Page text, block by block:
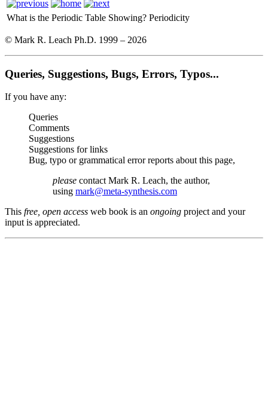
What is the Periodic Table Showing? Periodicity
© Mark R. Leach Ph.D. 1999 – 2026
Queries, Suggestions, Bugs, Errors, Typos...
If you have any:
Queries
Comments
Suggestions
Suggestions for links
Bug, typo or grammatical error reports about this page,
please contact Mark R. Leach, the author,
using mark@meta-synthesis.com
This free, open access web book is an ongoing project and your
input is appreciated.